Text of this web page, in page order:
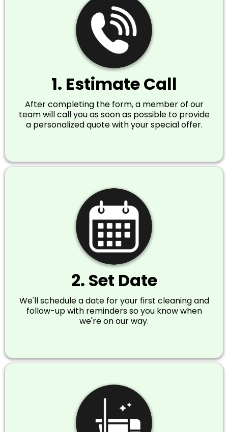
1. Estimate Call
After completing the form, a member of our
team will call you as soon as possible to provide
a personalized quote with your special offer.
2. Set Date
We'll schedule a date for your first cleaning and
follow-up with reminders so you know when
we're on our way.